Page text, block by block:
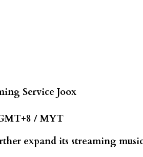
Service Joox
/ MYT
expand its streaming